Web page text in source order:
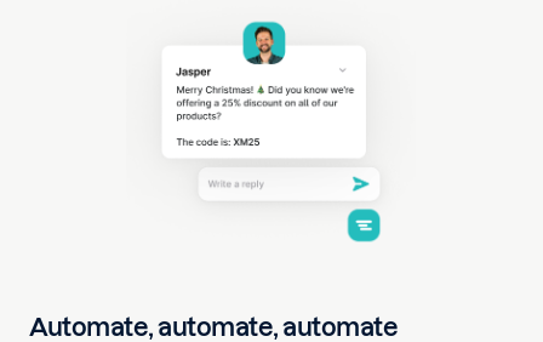
Automate, automate, automate